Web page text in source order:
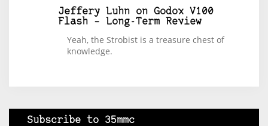
Jeffery Luhn on Godox V100
Flash – Long-Term Review
Yeah, the Strobist is a treasure chest of
knowledge.
Subscribe to 35mmc